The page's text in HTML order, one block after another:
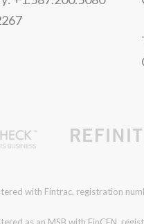
with Fintrac, registration